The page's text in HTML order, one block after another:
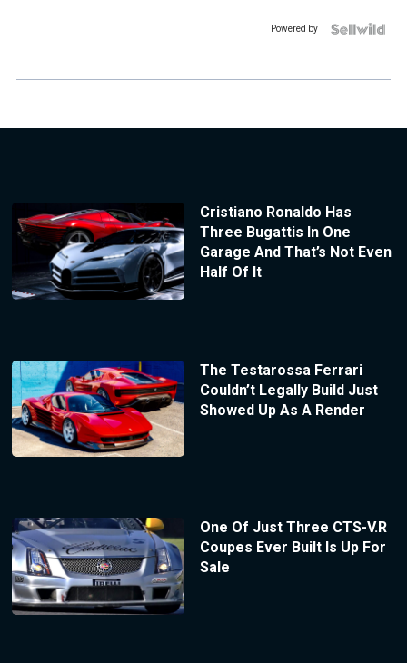
Powered by
Cristiano Ronaldo Has
Three Bugattis In One
Garage And That’s Not Even
Half Of It
The Testarossa Ferrari
Couldn’t Legally Build Just
Showed Up As A Render
One Of Just Three CTS-V.R
Coupes Ever Built Is Up For
Sale